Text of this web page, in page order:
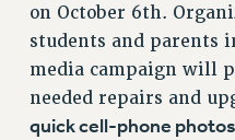
NEW DEAL FOR CUNY
PAST BUDGET
DEFEND THE
FEDERAL
on October 6th.
students and parents
media campaign will
needed repairs and
quick cell-phone